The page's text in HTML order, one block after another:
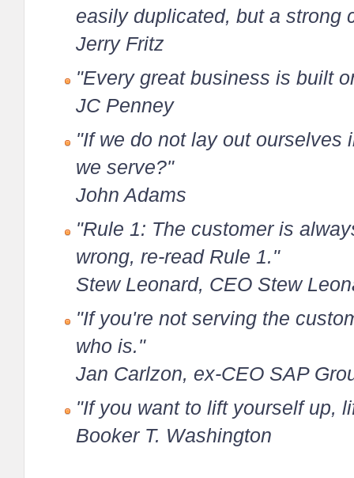
easily duplicated, but a strong
Jerry Fritz
"Every great business is built
JC Penney
"If we do not lay out ourselves
we serve?"
John Adams
"Rule 1: The customer is
wrong, re-read Rule 1."
Stew Leonard, CEO Stew
"If you're not serving the
who is."
Jan Carlzon, ex-CEO SAP
"If you want to lift yourself up,
Booker T. Washington